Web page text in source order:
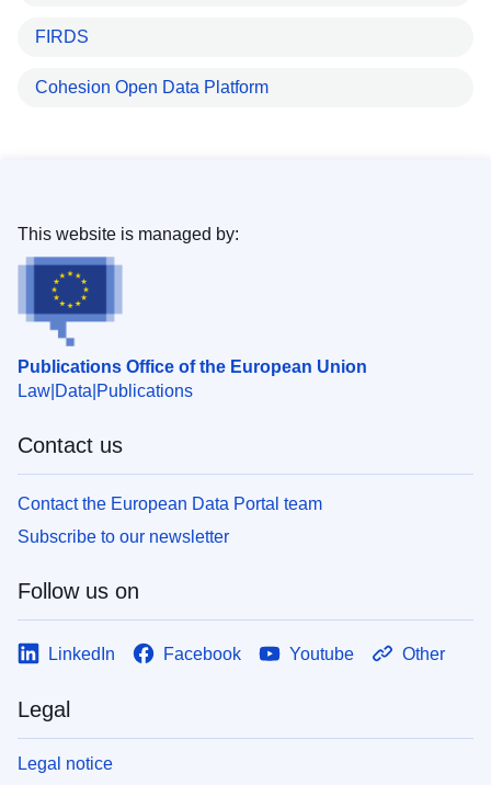
FIRDS
Cohesion Open Data Platform
Publications Office of the European Union
Law Data Publications
This website is managed by:
Contact us
Contact the European Data Portal team
Subscribe to our newsletter
Follow us on
LinkedIn Facebook Youtube Other
Legal
Legal notice